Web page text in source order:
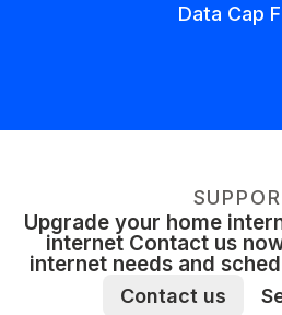
Data Cap
Upgrade your home
internet Contact us
internet needs and
Contact us